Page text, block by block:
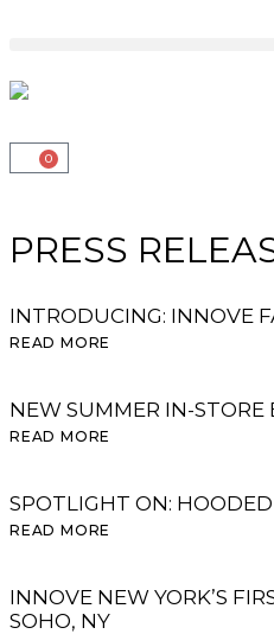
0
PRESS
INTRODUCING: INNOVE
READ MORE
NEW SUMMER IN-STORE
READ MORE
SPOTLIGHT ON:
READ MORE
INNOVE NEW YORK’S
SOHO, NY